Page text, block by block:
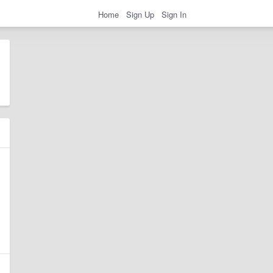
Home Sign Up Sign In